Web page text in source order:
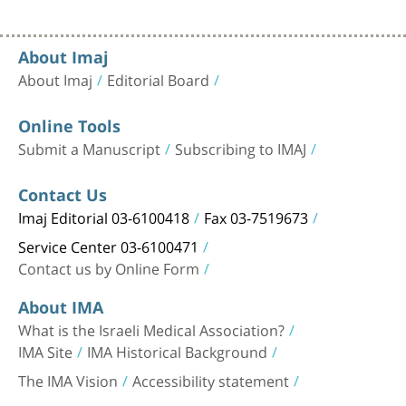
About Imaj
About Imaj Editorial Board
Online Tools
Submit a Manuscript Subscribing to IMAJ
Contact Us
Imaj Editorial 03-6100418 Fax 03-7519673
Service Center 03-6100471
Contact us by Online Form
About IMA
What is the Israeli Medical Association?
IMA Site IMA Historical Background
The IMA Vision Accessibility statement